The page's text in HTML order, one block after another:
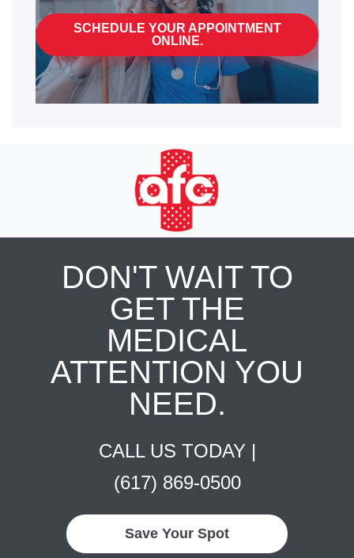
SCHEDULE YOUR APPOINTMENT
ONLINE.
DON'T WAIT TO
GET THE
MEDICAL
ATTENTION YOU
NEED.
CALL US TODAY |
(617) 869-0500
Save Your Spot